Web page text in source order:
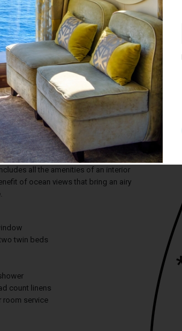
Stateroom
deep blue sea or the adventure of a
the Premium Oceanview stateroom
snapshots from the comfort of your
all the amenities of an interior
of ocean views that bring an airy
twin beds
count linens
room service